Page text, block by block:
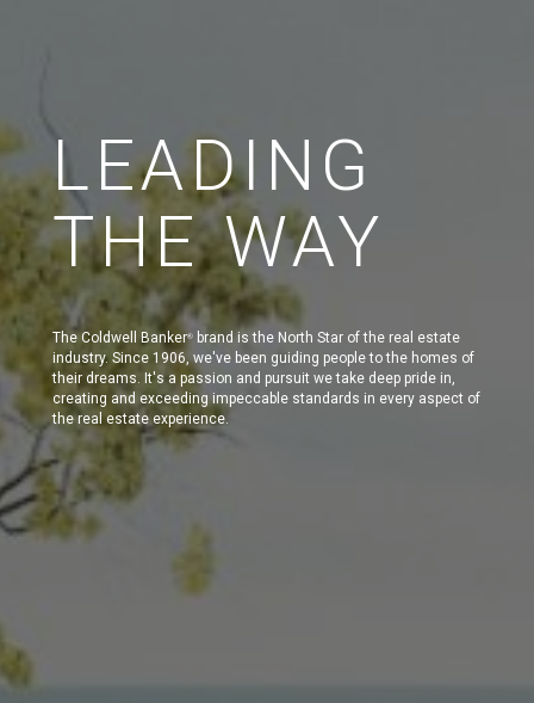
LEADING
THE WAY
The Coldwell Banker®
brand is the North Star of the real estate
industry. Since 1906, we've been guiding people to the homes of
their dreams. It's a passion and pursuit we take deep pride in,
creating and exceeding impeccable standards in every aspect of
the real estate experience.